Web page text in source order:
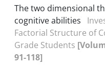
The two dimensional
cognitive abilities
Factorial Structure of
Grade Students
91-118]